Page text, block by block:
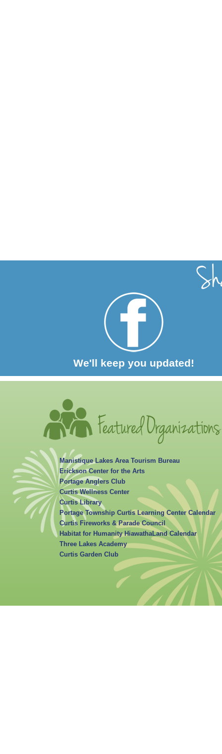
Manistique Lakes Area Tourism Bureau
Erickson Center for the Arts
Portage Anglers Club
Curtis Wellness Center
Curtis Library
Portage Township Curtis Learning Center Calendar
Curtis Fireworks & Parade Council
Habitat for Humanity HiawathaLand Calendar
Three Lakes Academy
Curtis Garden Club
We'll keep you updated!